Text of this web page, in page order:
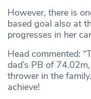
However, there is
based goal also at
progresses in her
Head commented:
dad’s PB of
thrower in the
achieve!